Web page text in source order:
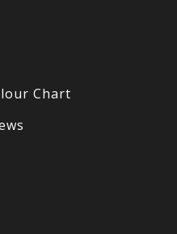
Chart